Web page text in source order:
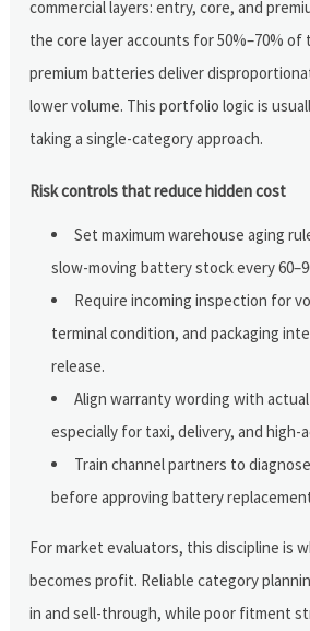
commercial layers: entry, core, and
the core layer accounts for 50%–70% of
premium batteries deliver
lower volume. This portfolio logic is
taking a single-category approach.
Risk controls that reduce hidden cost
Set maximum warehouse aging
slow-moving battery stock every
Require incoming inspection for
terminal condition, and packaging
release.
Align warranty wording with
especially for taxi, delivery, and high-
Train channel partners to
before approving battery
For market evaluators, this discipline is
becomes profit. Reliable category
in and sell-through, while poor fitment